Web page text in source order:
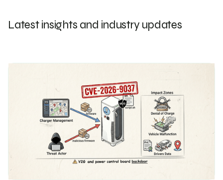
Latest insights and industry updates